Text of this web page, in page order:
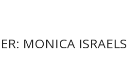
MONICA ISRAELS